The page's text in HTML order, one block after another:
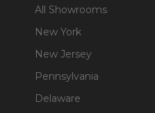
All Showrooms
New York
New Jersey
Pennsylvania
Delaware